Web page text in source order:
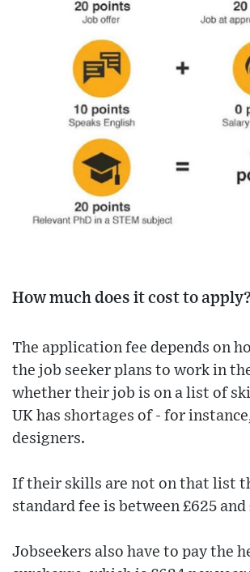
How much does it cost to
The application fee depends on
the job seeker plans to work in
whether their job is on a list of
UK has shortages of - for
designers.
If their skills are not on that list
standard fee is between £625 and
Jobseekers also have to pay the